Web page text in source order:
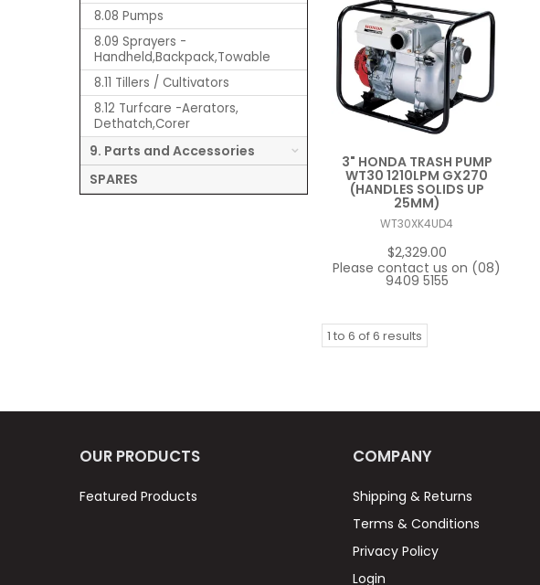
8.08 Pumps
8.09 Sprayers -
Handheld,Backpack,Towable
8.11 Tillers / Cultivators
8.12 Turfcare -Aerators,
Dethatch,Corer
9. Parts and Accessories
SPARES
3" HONDA TRASH PUMP
WT30 1210LPM GX270
(HANDLES SOLIDS UP
25MM)
WT30XK4UD4
$2,329.00
Please contact us on (08)
9409 5155
1 to 6 of6 results
OUR PRODUCTS
Featured Products
COMPANY
Shipping & Returns
Terms & Conditions
Privacy Policy
Login